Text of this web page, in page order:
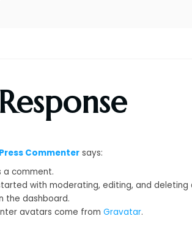
Commenter says:
a comment.
with moderating, editing, and
the dashboard.
avatars come from Gravatar.